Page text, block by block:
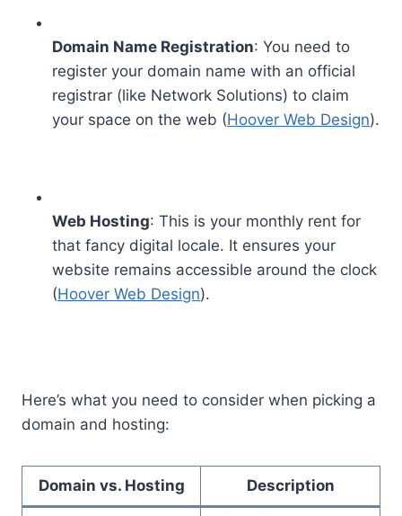
Domain Name Registration: You need to
register your domain name with an official
registrar (like Network Solutions) to claim
your space on the web (Hoover Web Design).
Web Hosting: This is your monthly rent for
that fancy digital locale. It ensures your
website remains accessible around the clock
(Hoover Web Design).
Here’s what you need to consider when picking a
domain and hosting:
Domain vs. Hosting Description